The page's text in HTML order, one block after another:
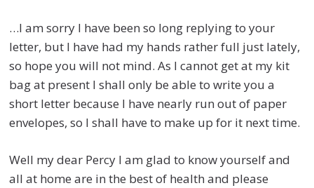
…I am sorry I have been so long replying to your
letter, but I have had my hands rather full just lately,
so hope you will not mind. As I cannot get at my kit
bag at present I shall only be able to write you a
short letter because I have nearly run out of paper
envelopes, so I shall have to make up for it next time.
Well my dear Percy I am glad to know yourself and
all at home are in the best of health and please